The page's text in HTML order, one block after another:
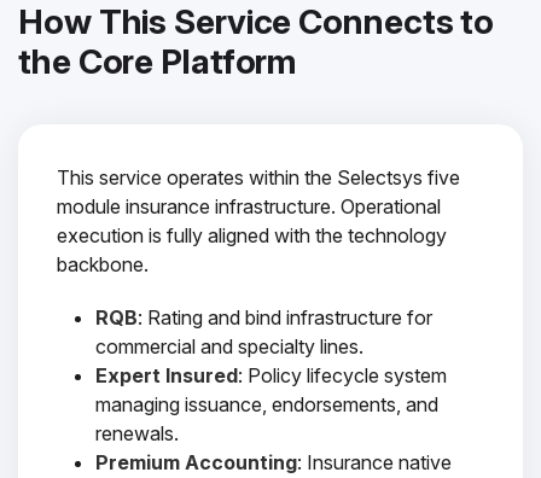
How This Service Connects to
the Core Platform
This service operates within the Selectsys five
module insurance infrastructure. Operational
execution is fully aligned with the technology
backbone.
RQB: Rating and bind infrastructure for
commercial and specialty lines.
Expert Insured: Policy lifecycle system
managing issuance, endorsements, and
renewals.
Premium Accounting: Insurance native